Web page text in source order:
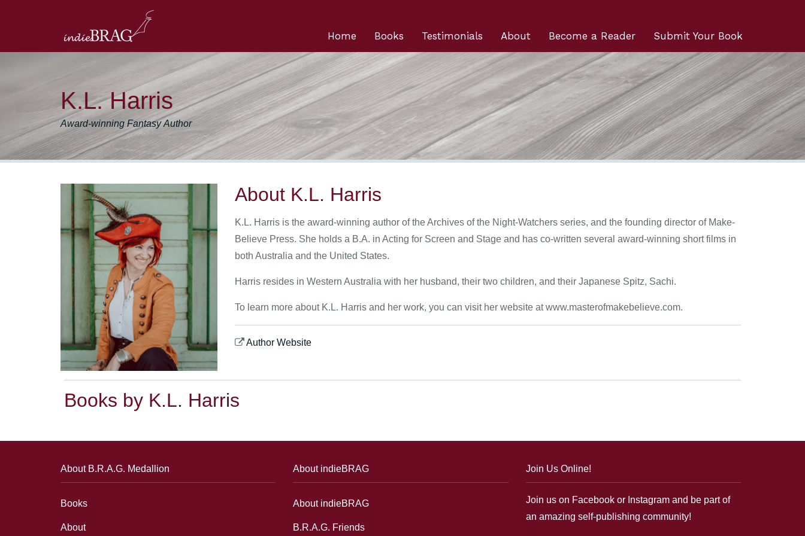
Submit Your Book
Become a Reader
About
Testimonials
Books
Home
K.L. Harris
Award-winning Fantasy Author
About K.L. Harris
K.L. Harris is the award-winning author of the Archives of the Night-Watchers series, and the founding director of Make-
Believe Press. She holds a B.A. in Acting for Screen and Stage and has co-written several award-winning short films in
both Australia and the United States.
Harris resides in Western Australia with her husband, their two children, and their Japanese Spitz, Sachi.
To learn more about K.L. Harris and her work, you can visit her website at www.masterofmakebelieve.com.
Author Website
Books by K.L. Harris
About B.R.A.G. Medallion
Books
About
About indieBRAG
About indieBRAG
B.R.A.G. Friends
Join Us Online!
Join us on Facebook or Instagram and be part of
an amazing self-publishing community!